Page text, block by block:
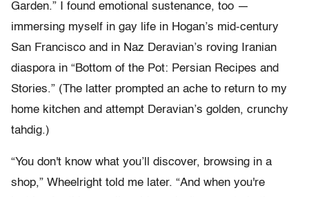
Garden.” I found emotional sustenance, too —
immersing myself in gay life in Hogan’s mid-century
San Francisco and in Naz Deravian’s roving Iranian
diaspora in “Bottom of the Pot: Persian Recipes and
Stories.” (The latter prompted an ache to return to my
home kitchen and attempt Deravian’s golden, crunchy
tahdig.)
“You don't know what you’ll discover, browsing in a
shop,” Wheelright told me later. “And when you're